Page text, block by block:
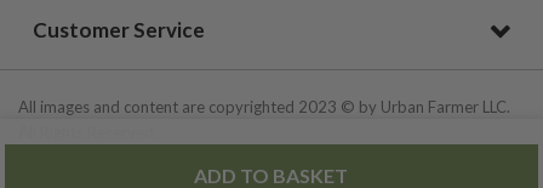
ADD TO BASKET
Customer Service
All images and content are copyrighted 2023 © by Urban Farmer LLC.